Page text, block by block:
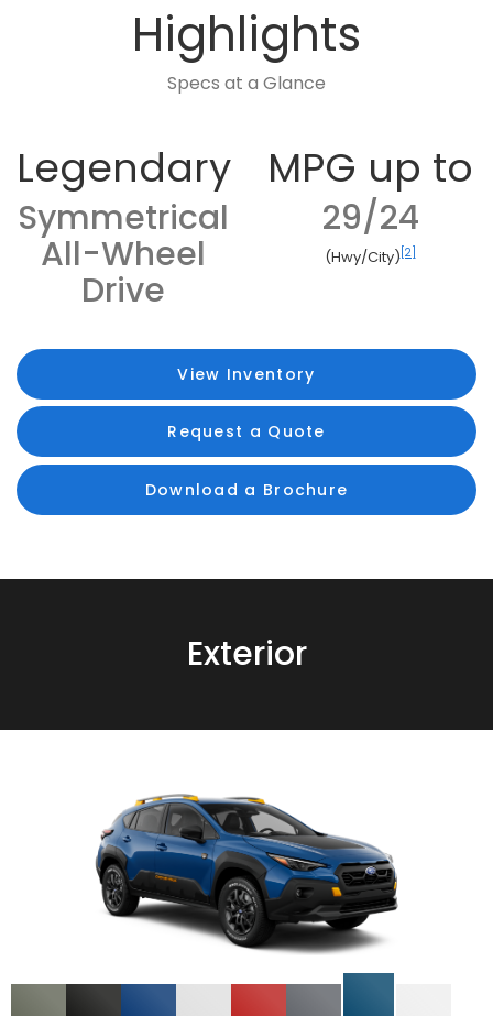
Highlights
Specs at a Glance
Legendary
Symmetrical
All-Wheel
Drive
MPG up to
29/24
(Hwy/City) [2]
View Inventory
Request a Quote
Download a Brochure
Exterior